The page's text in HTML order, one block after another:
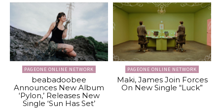
PAGEONE ONLINE NETWORK
beabadoobee
Announces New Album
‘Pylon,’ Releases New
Single ‘Sun Has Set’
PAGEONE ONLINE NETWORK
Maki, James Join Forces
On New Single “Luck”